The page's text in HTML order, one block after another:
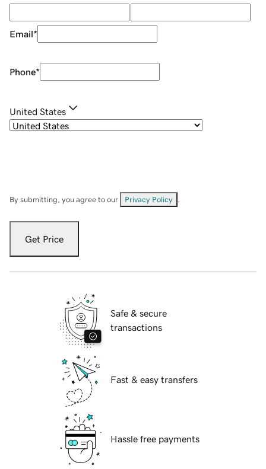
Email*
Phone*
United States
By submitting, you agree to our Privacy Policy
Get Price
Safe & secure
transactions
Fast & easy transfers
Hassle free payments